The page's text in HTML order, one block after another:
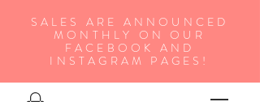
SALES ARE ANNOUNCED
MONTHLY ON OUR
FA CEBOOK AND
INSTAGRAM PAGES!